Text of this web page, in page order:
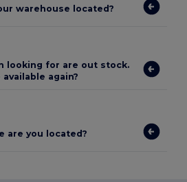
warehouse located?
looking for are out stock.
again?
are you located?